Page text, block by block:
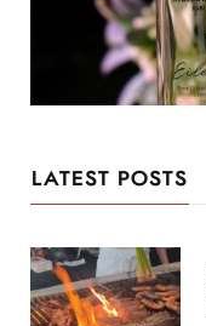
LATEST POSTS